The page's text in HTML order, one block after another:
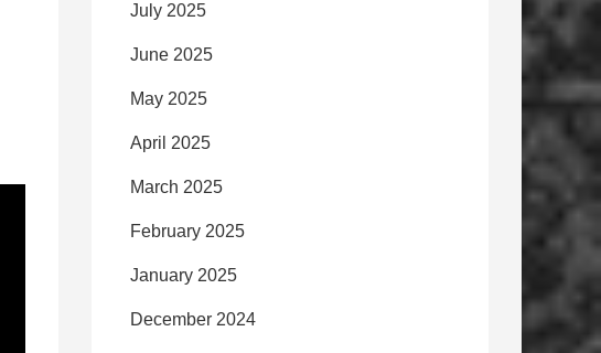
July 2025
June 2025
May 2025
April 2025
March 2025
February 2025
January 2025
December 2024